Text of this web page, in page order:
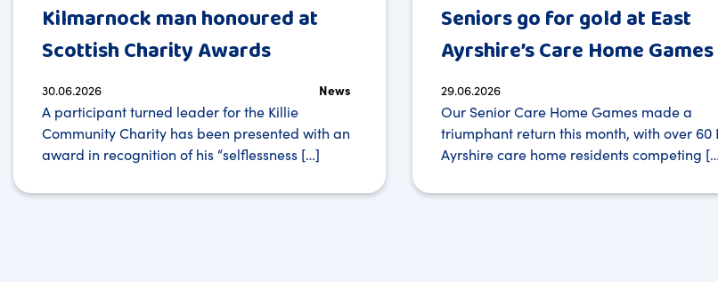
Kilmarnock man honoured at
Scottish Charity Awards
30.06.2026 News
A participant turned leader for the Killie
Community Charity has been presented with an
award in recognition of his “selflessness […]
Seniors go for gold at East
Ayrshire’s Care Home Games
29.06.2026
Our Senior Care Home Games made a
triumphant return this month, with over 60
Ayrshire care home residents competing